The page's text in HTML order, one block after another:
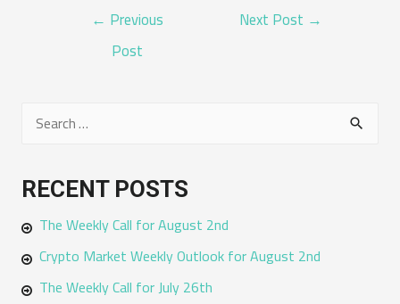
POST
NAVIGATION
← Previous
Post
Next Post →
r
c
h
f
RECENT POSTS
The Weekly Call for August 2nd
Crypto Market Weekly Outlook for August 2nd
The Weekly Call for July 26th